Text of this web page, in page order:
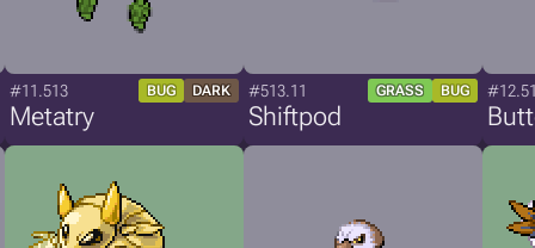
#11.513 BUG DARK
Metatry
#513.11 GRASS BUG
Shiftpod